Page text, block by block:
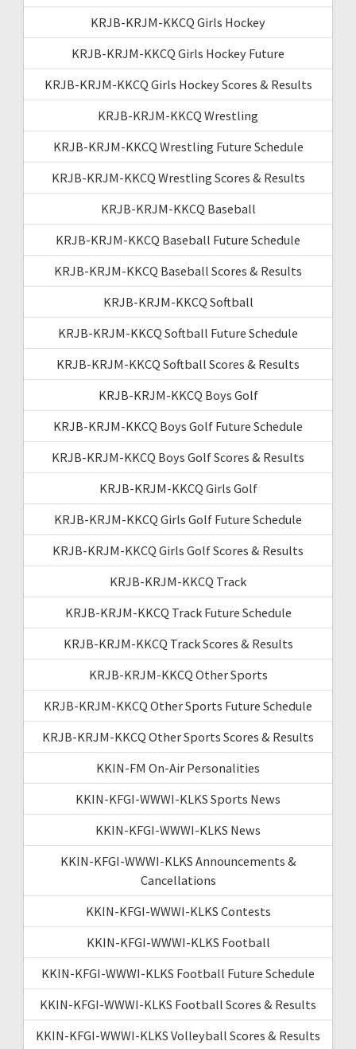
KRJB-KRJM-KKCQ Girls Hockey
KRJB-KRJM-KKCQ Girls Hockey Future
KRJB-KRJM-KKCQ Girls Hockey Scores & Results
KRJB-KRJM-KKCQ Wrestling
KRJB-KRJM-KKCQ Wrestling Future Schedule
KRJB-KRJM-KKCQ Wrestling Scores & Results
KRJB-KRJM-KKCQ Baseball
KRJB-KRJM-KKCQ Baseball Future Schedule
KRJB-KRJM-KKCQ Baseball Scores & Results
KRJB-KRJM-KKCQ Softball
KRJB-KRJM-KKCQ Softball Future Schedule
KRJB-KRJM-KKCQ Softball Scores & Results
KRJB-KRJM-KKCQ Boys Golf
KRJB-KRJM-KKCQ Boys Golf Future Schedule
KRJB-KRJM-KKCQ Boys Golf Scores & Results
KRJB-KRJM-KKCQ Girls Golf
KRJB-KRJM-KKCQ Girls Golf Future Schedule
KRJB-KRJM-KKCQ Girls Golf Scores & Results
KRJB-KRJM-KKCQ Track
KRJB-KRJM-KKCQ Track Future Schedule
KRJB-KRJM-KKCQ Track Scores & Results
KRJB-KRJM-KKCQ Other Sports
KRJB-KRJM-KKCQ Other Sports Future Schedule
KRJB-KRJM-KKCQ Other Sports Scores & Results
KKIN-FM On-Air Personalities
KKIN-KFGI-WWWI-KLKS Sports News
KKIN-KFGI-WWWI-KLKS News
KKIN-KFGI-WWWI-KLKS Announcements &
Cancellations
KKIN-KFGI-WWWI-KLKS Contests
KKIN-KFGI-WWWI-KLKS Football
KKIN-KFGI-WWWI-KLKS Football Future Schedule
KKIN-KFGI-WWWI-KLKS Football Scores & Results
KKIN-KFGI-WWWI-KLKS Volleyball Scores & Results